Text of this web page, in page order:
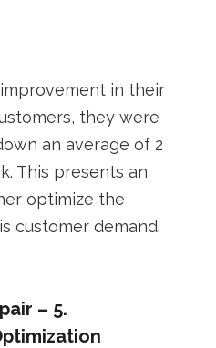
in their
they were
an average of 2
This presents an
optimize the
customer demand.
– 5.